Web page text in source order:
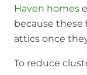
Haven homes
because these
attics once
To reduce